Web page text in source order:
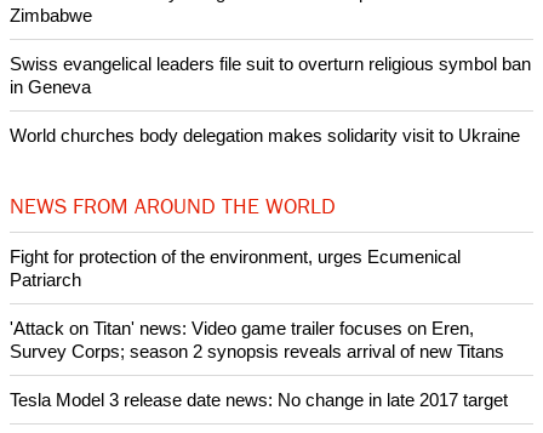
POPULAR
Nigerian bishop concerned that Christians are easy targets for
banditry and kidnapping
intervenes in Easter cake hookah case
Prayer for Peaceful Reunification of the Korean Peninsula invoked
by churches
After desecration damage at Medjugorje Virgin Mary shrine,
Bosnian authorities investigate
World churches body delegation meets with president of